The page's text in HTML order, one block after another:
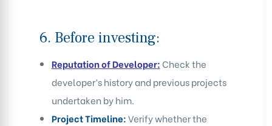
6. Before investing:
Reputation of Developer: Check the
developer’s history and previous projects
undertaken by him.
Project Timeline:Verify whether the